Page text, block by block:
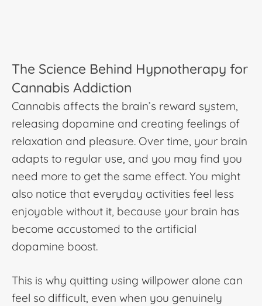
The Science Behind Hypnotherapy for
Cannabis Addiction
Cannabis affects the brain’s reward system,
releasing dopamine and creating feelings of
relaxation and pleasure. Over time, your brain
adapts to regular use, and you may find you
need more to get the same effect. You might
also notice that everyday activities feel less
enjoyable without it, because your brain has
become accustomed to the artificial
dopamine boost.
This is why quitting using willpower alone can
feel so difficult, even when you genuinely